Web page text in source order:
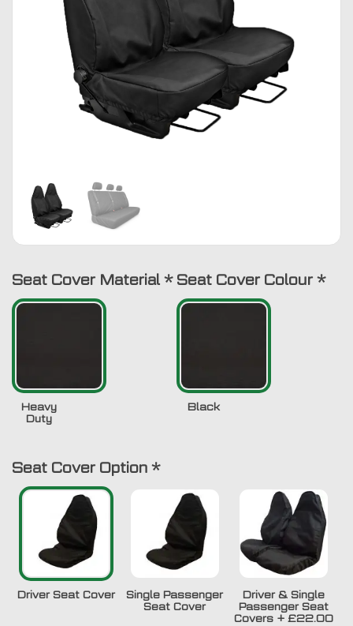
Seat Cover Material *
Heavy
Duty
Seat Cover Colour *
Black
Seat Cover Option *
Driver Seat Cover
Single Passenger
Seat Cover
Driver & Single
Passenger Seat
Covers+ £22.00